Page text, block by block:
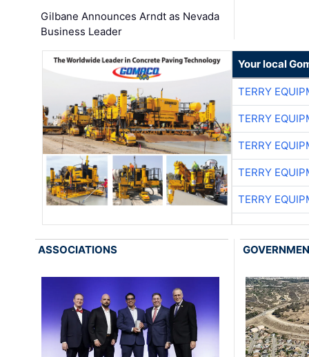
Gilbane Announces Arndt as Nevada
Business Leader
Your local
TERRY
TERRY
TERRY
TERRY
TERRY
ASSOCIATIONS